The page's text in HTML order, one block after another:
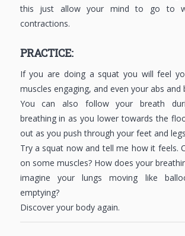
this just allow your mind to go to
contractions.
PRACTICE:
If you are doing a squat you will feel
muscles engaging, and even your abs and
You can also follow your breath
breathing in as you lower towards the
out as you push through your feet and
Try a squat now and tell me how it feels.
on some muscles? How does your
imagine your lungs moving like
emptying?
Discover your body again.